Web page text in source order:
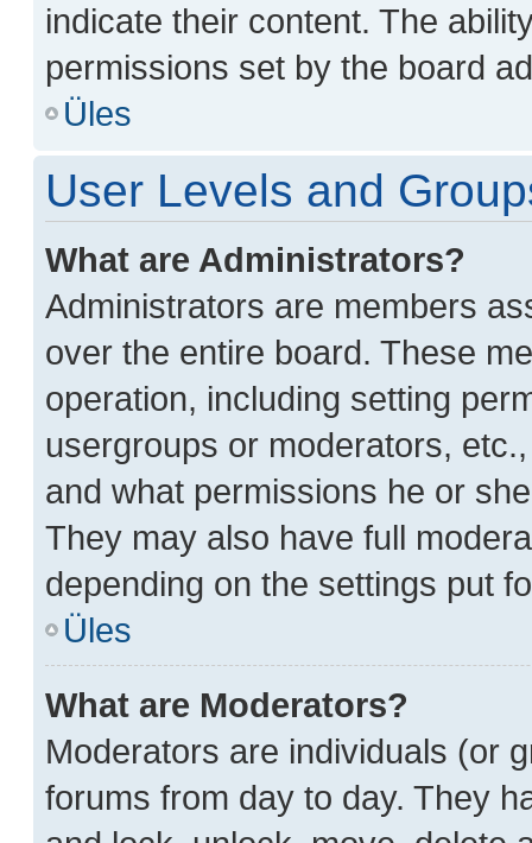
indicate their content. The
permissions set by the board
Üles
User Levels and
What are Administrators?
Administrators are members
over the entire board. These
operation, including setting
usergroups or moderators,
and what permissions he or
They may also have full
depending on the settings put
Üles
What are Moderators?
Moderators are individuals (or
forums from day to day. They